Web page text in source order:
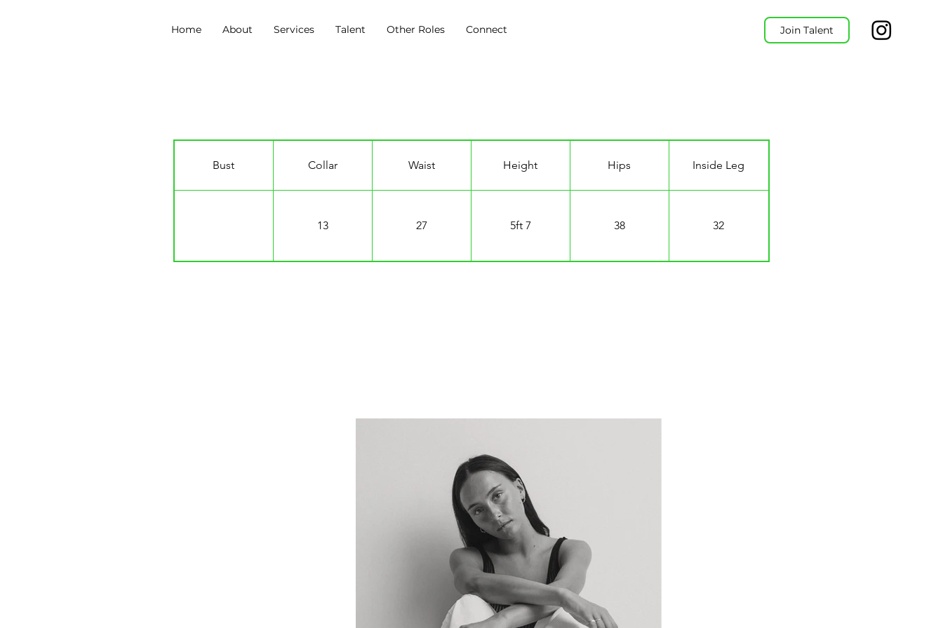
Join Talent
Home About Services Talent Other Roles Connect
Bust Collar Waist Height Hips Inside Leg
13 27 5ft 7 38 32